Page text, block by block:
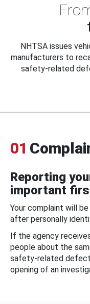
NHTSA issues
manufacturers to
safety-related
01
Reporting
important
Your complaint will
after personally
If the agency
people about the
safety-related
opening of an